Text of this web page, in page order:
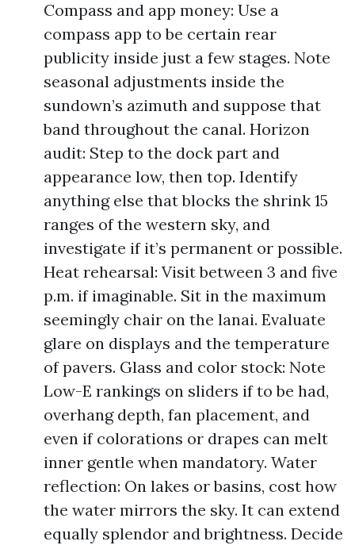
Compass and app money: Use a
compass app to be certain rear
publicity inside just a few stages. Note
seasonal adjustments inside the
sundown’s azimuth and suppose that
band throughout the canal. Horizon
audit: Step to the dock part and
appearance low, then top. Identify
anything else that blocks the shrink 15
ranges of the western sky, and
investigate if it’s permanent or possible.
Heat rehearsal: Visit between 3 and five
p.m. if imaginable. Sit in the maximum
seemingly chair on the lanai. Evaluate
glare on displays and the temperature
of pavers. Glass and color stock: Note
Low-E rankings on sliders if to be had,
overhang depth, fan placement, and
even if colorations or drapes can melt
inner gentle when mandatory. Water
reflection: On lakes or basins, cost how
the water mirrors the sky. It can extend
equally splendor and brightness. Decide